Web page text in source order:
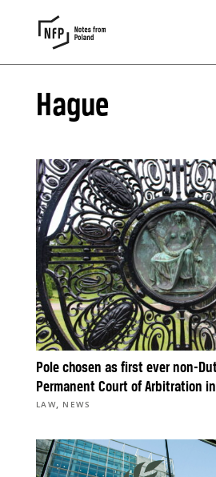
Hague
Pole chosen as first ever non-
Permanent Court of Arbitration
LAW, NEWS